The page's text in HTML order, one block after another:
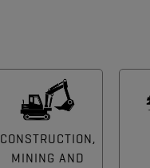
CONSTRUCTION,
MINING AND